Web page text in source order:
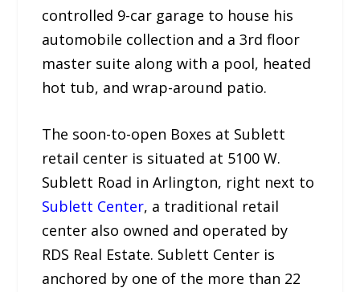
controlled 9-car garage to house his
automobile collection and a 3rd floor
master suite along with a pool, heated
hot tub, and wrap-around patio.
The soon-to-open Boxes at Sublett
retail center is situated at 5100 W.
Sublett Road in Arlington, right next to
Sublett Center, a traditional retail
center also owned and operated by
RDS Real Estate. Sublett Center is
anchored by one of the more than 22